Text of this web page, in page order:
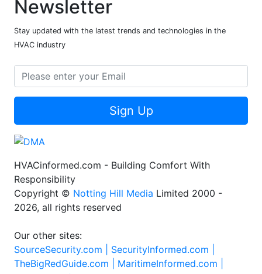
Newsletter
Stay updated with the latest trends and technologies in the
HVAC industry
Sign Up
HVACinformed.com - Building Comfort With
Responsibility
Copyright © Notting Hill Media Limited 2000 -
2026, all rights reserved
Our other sites:
SourceSecurity.com | SecurityInformed.com |
TheBigRedGuide.com | MaritimeInformed.com |